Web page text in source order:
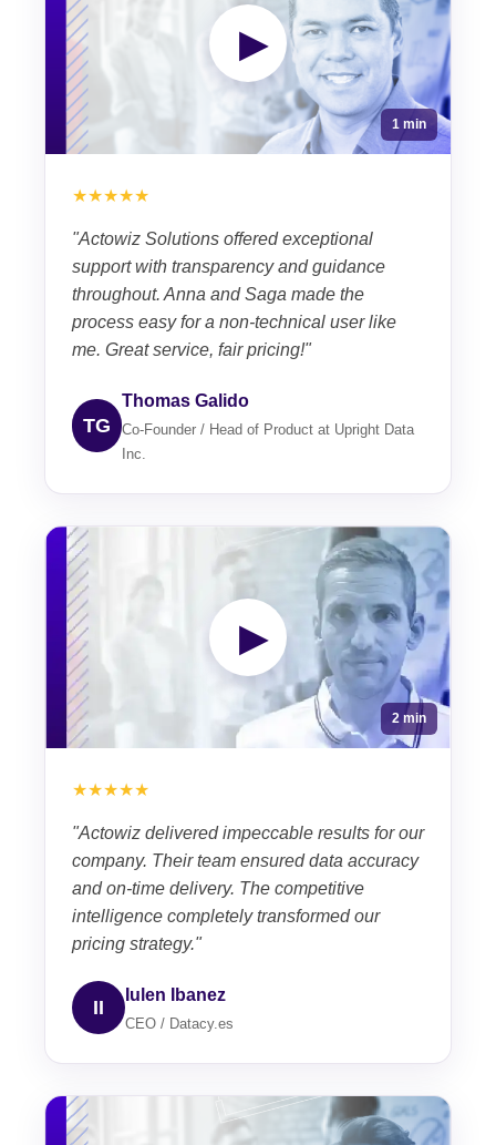
▶
1 min
★★★★★
"Actowiz Solutions offered exceptional
support with transparency and guidance
throughout. Anna and Saga made the
process easy for a non-technical user like
me. Great service, fair pricing!"
TG
Thomas Galido
Co-Founder / Head of Product at Upright Data
Inc.
▶
2 min
★★★★★
"Actowiz delivered impeccable results for our
company. Their team ensured data accuracy
and on-time delivery. The competitive
intelligence completely transformed our
pricing strategy."
II
Iulen Ibanez
CEO / Datacy.es